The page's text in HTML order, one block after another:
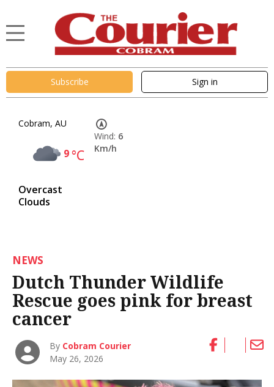
Subscribe Sign in
Cobram, AU
9°C
Overcast
Clouds
Wind: 6
Km/h
NEWS
Dutch Thunder Wildlife
Rescue goes pink for breast
cancer
By Cobram Courier
May 26, 2026